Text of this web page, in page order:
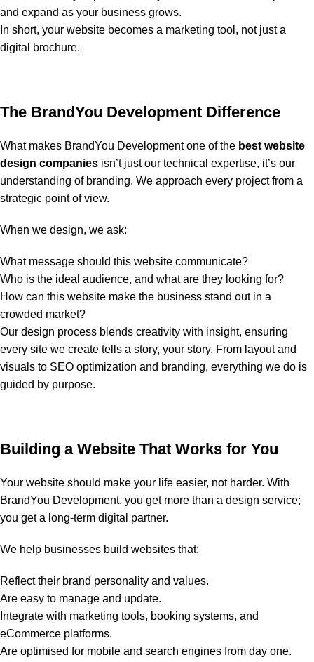
and expand as your business grows.
In short, your website becomes a marketing tool, not just a
digital brochure.
The BrandYou Development Difference
What makes BrandYou Development one of the best website
design companies isn’t just our technical expertise, it’s our
understanding of branding. We approach every project from a
strategic point of view.
When we design, we ask:
What message should this website communicate?
Who is the ideal audience, and what are they looking for?
How can this website make the business stand out in a
crowded market?
Our design process blends creativity with insight, ensuring
every site we create tells a story, your story. From layout and
visuals to SEO optimization and branding, everything we do is
guided by purpose.
Building a Website That Works for You
Your website should make your life easier, not harder. With
BrandYou Development, you get more than a design service;
you get a long-term digital partner.
We help businesses build websites that:
Reflect their brand personality and values.
Are easy to manage and update.
Integrate with marketing tools, booking systems, and
eCommerce platforms.
Are optimised for mobile and search engines from day one.